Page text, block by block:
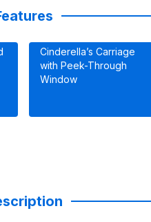
Cinderella’s Carriage
with Peek-Through
Window